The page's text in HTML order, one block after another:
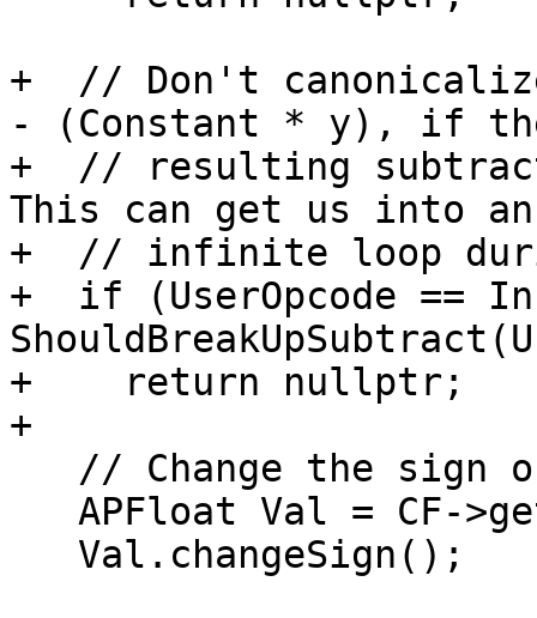
+  // Don't
- (Constant * y), if
+  // resulting
This can get us into an
+  // infinite loop
+  if (UserOpcode ==
+    return nullptr;
+